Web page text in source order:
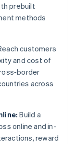
prebuilt
methods
customers
and cost of
border
across
Build a
online and in-
reward